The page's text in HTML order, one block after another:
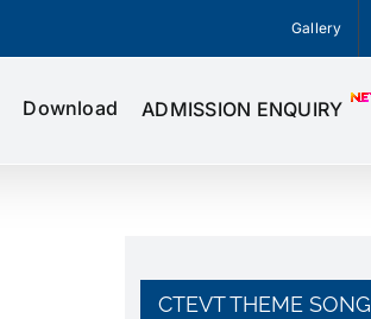
Gallery
Download ADMISSION ENQUIRY
CTEVT THEME SONG